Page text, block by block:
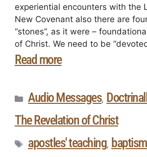
experiential encounters with the
New Covenant also there are
“stones”, as it were –
of Christ. We need to be
Read more
Audio Messages,
The Revelation of Christ
apostles' teaching,